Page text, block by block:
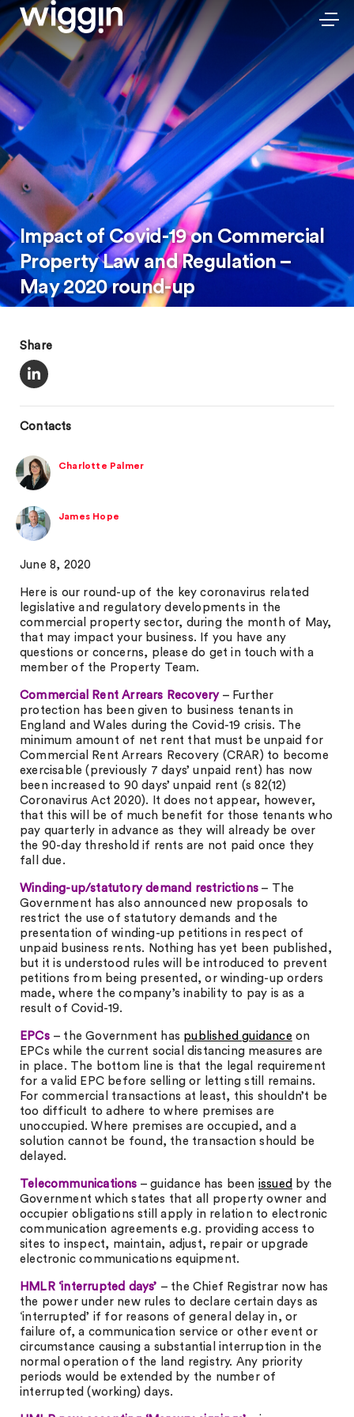
Impact of Covid-19 on Commercial
Property Law and Regulation –
May 2020 round-up
Share
Contacts
Charlotte Palmer
James Hope
June 8, 2020
Here is our round-up of the key coronavirus related
legislative and regulatory developments in the
commercial property sector, during the month of May,
that may impact your business. If you have any
questions or concerns, please do get in touch with a
member of the Property Team.
Commercial Rent Arrears Recovery – Further
protection has been given to business tenants in
England and Wales during the Covid-19 crisis. The
minimum amount of net rent that must be unpaid for
Commercial Rent Arrears Recovery (CRAR) to become
exercisable (previously 7 days’ unpaid rent) has now
been increased to 90 days’ unpaid rent (s 82(12)
Coronavirus Act 2020). It does not appear, however,
that this will be of much benefit for those tenants who
pay quarterly in advance as they will already be over
the 90-day threshold if rents are not paid once they
fall due.
Winding-up/statutory demand restrictions – The
Government has also announced new proposals to
restrict the use of statutory demands and the
presentation of winding-up petitions in respect of
unpaid business rents. Nothing has yet been published,
but it is understood rules will be introduced to prevent
petitions from being presented, or winding-up orders
made, where the company’s inability to pay is as a
result of Covid-19.
EPCs – the Government has published guidance on
EPCs while the current social distancing measures are
in place. The bottom line is that the legal requirement
for a valid EPC before selling or letting still remains.
For commercial transactions at least, this shouldn’t be
too difficult to adhere to where premises are
unoccupied. Where premises are occupied, and a
solution cannot be found, the transaction should be
delayed.
Telecommunications – guidance has been issued by the
Government which states that all property owner and
occupier obligations still apply in relation to electronic
communication agreements e.g. providing access to
sites to inspect, maintain, adjust, repair or upgrade
electronic communications equipment.
HMLR ‘interrupted days’ – the Chief Registrar now has
the power under new rules to declare certain days as
‘interrupted’ if for reasons of general delay in, or
failure of, a communication service or other event or
circumstance causing a substantial interruption in the
normal operation of the land registry. Any priority
periods would be extended by the number of
interrupted (working) days.